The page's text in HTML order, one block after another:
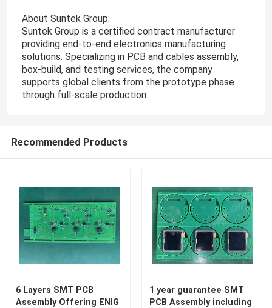
About Suntek Group:
Suntek Group is a certified contract manufacturer
providing end-to-end electronics manufacturing
solutions. Specializing in PCB and cables assembly,
box-build, and testing services, the company
supports global clients from the prototype phase
through full-scale production.
Recommended Products
6 Layers SMT PCB
Assembly Offering ENIG
1 year guarantee SMT
PCB Assembly including